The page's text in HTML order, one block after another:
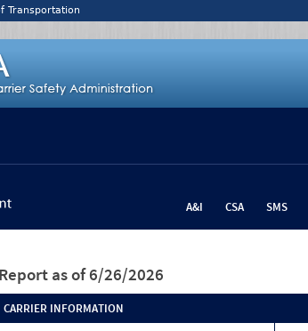
Transportation
A&I CSA SMS
as of 6/26/2026
CARRIER INFORMATION